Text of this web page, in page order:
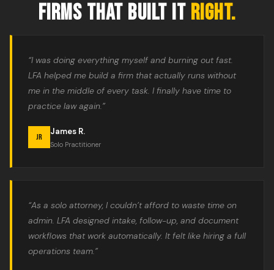
FIRMS THAT BUILT IT RIGHT.
“I was doing everything myself and burning out fast.
LFA helped me build a firm that actually runs without
me in the middle of every task. I finally have time to
practice law again.”
JR
James R.
Solo Practitioner
“As a solo attorney, I couldn’t afford to waste time on
admin. LFA designed intake, follow-up, and document
workflows that work automatically. It felt like hiring a full
operations team.”